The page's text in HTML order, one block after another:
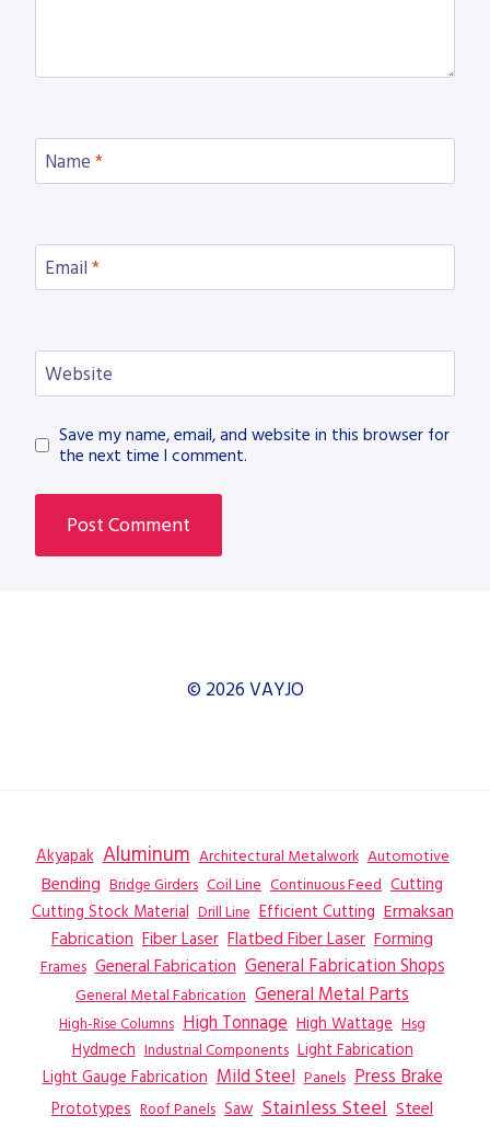
Name *
Email *
Website
Save my name, email, and website in this browser for
the next time I comment.
© 2026 VAYJO
Akyapak Aluminum Architectural Metalwork Automotive
Bending Bridge Girders Coil Line Continuous Feed Cutting
Cutting Stock Material Drill Line Efficient Cutting Ermaksan
Fabrication Fiber Laser Flatbed Fiber Laser Forming
Frames General Fabrication General Fabrication Shops
General Metal Fabrication General Metal Parts
High-Rise Columns High Tonnage High Wattage Hsg
Hydmech Industrial Components Light Fabrication
Light Gauge Fabrication Mild Steel Panels Press Brake
Prototypes Roof Panels Saw Stainless Steel Steel